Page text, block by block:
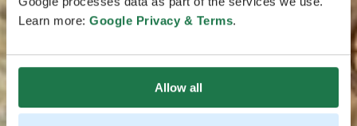
Learn more: Google Privacy & Terms.
Allow all